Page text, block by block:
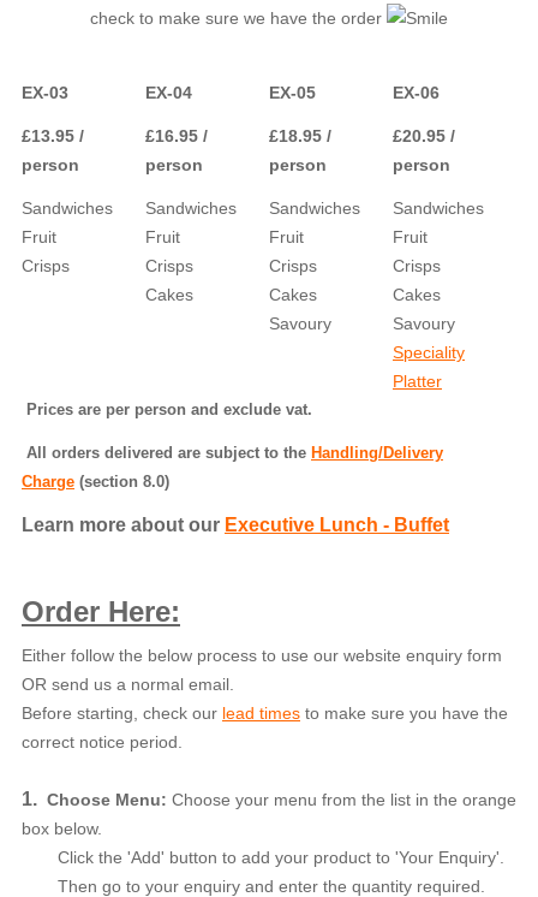
check to make sure we have the order
EX-03
£13.95 /
person
Sandwiches
Fruit
Crisps
EX-04
£16.95 /
person
Sandwiches
Fruit
Crisps
Cakes
EX-05
£18.95 /
person
Sandwiches
Fruit
Crisps
Cakes
Savoury
EX-06
£20.95 /
person
Sandwiches
Fruit
Crisps
Cakes
Savoury
Speciality
Platter
Prices are per person and exclude vat.
All orders delivered are subject to the Handling/Delivery
Charge (section 8.0)
Learn more about our Executive Lunch - Buffet
Order Here:
Either follow the below process to use our website enquiry form
OR send us a normal email.
Before starting, check our lead times to make sure you have the
correct notice period.
1. Choose Menu: Choose your menu from the list in the orange
box below.
Click the 'Add' button to add your product to 'Your Enquiry'.
Then go to your enquiry and enter the quantity required.